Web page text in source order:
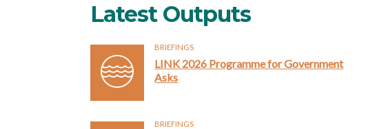
Latest Outputs
BRIEFINGS
LINK 2026 Programme for Government
Asks
BRIEFINGS